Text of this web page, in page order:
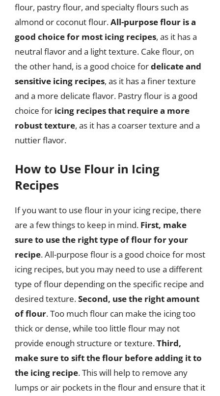
flour, pastry flour, and specialty flours such as
almond or coconut flour.All-purpose flour is a
good choice for most icing recipes, as it has a
neutral flavor and a light texture. Cake flour, on
the other hand, is a good choice fordelicate and
sensitive icing recipes, as it has a finer texture
and a more delicate flavor. Pastry flour is a good
choice for icing recipes that require a more
robust texture, as it has a coarser texture and a
nuttier flavor.
How to Use Flour in Icing
Recipes
If you want to use flour in your icing recipe, there
are a few things to keep in mind. First, make
sure to use the right type of flour for your
recipe. All-purpose flour is a good choice for most
icing recipes, but you may need to use a different
type of flour depending on the specific recipe and
desired texture.Second, use the right amount
of flour. Too much flour can make the icing too
thick or dense, while too little flour may not
provide enough structure or texture.Third,
make sure to sift the flour before adding it to
the icing recipe. This will help to remove any
lumps or air pockets in the flour and ensure that it